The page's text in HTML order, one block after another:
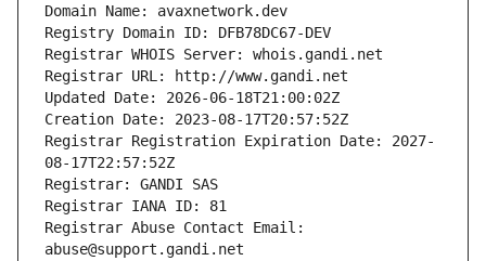
Domain Name: avaxnetwork.dev
Registry Domain ID: DFB78DC67-DEV
Registrar WHOIS Server: whois.gandi.net
Registrar URL: http://www.gandi.net
Updated Date: 2026-06-18T21:00:02Z
Creation Date: 2023-08-17T20:57:52Z
Registrar Registration Expiration Date: 2027-
08-17T22:57:52Z
Registrar: GANDI SAS
Registrar IANA ID: 81
Registrar Abuse Contact Email:
abuse@support.gandi.net